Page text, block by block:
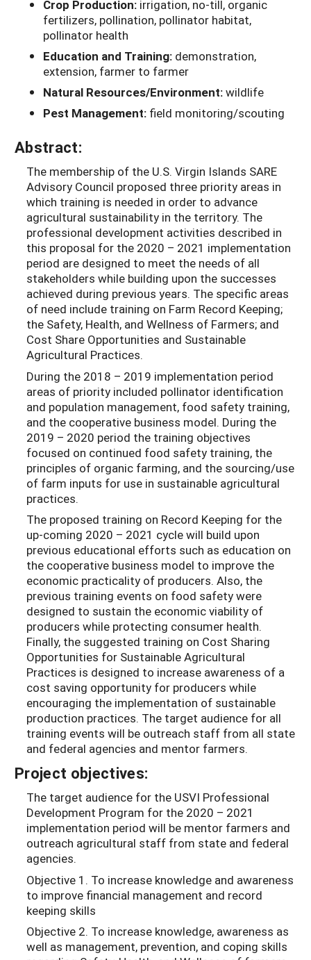
Crop Production: irrigation, no-till, organic
fertilizers, pollination, pollinator habitat,
pollinator health
Education and Training: demonstration,
extension, farmer to farmer
Natural Resources/Environment:wildlife
Pest Management: field monitoring/scouting
Abstract:
The membership of the U.S. Virgin Islands SARE
Advisory Council proposed three priority areas in
which training is needed in order to advance
agricultural sustainability in the territory. The
professional development activities described in
this proposal for the 2020 – 2021 implementation
period are designed to meet the needs of all
stakeholders while building upon the successes
achieved during previous years. The specific areas
of need include training on Farm Record Keeping;
the Safety, Health, and Wellness of Farmers; and
Cost Share Opportunities and Sustainable
Agricultural Practices.
During the 2018 – 2019 implementation period
areas of priority included pollinator identification
and population management, food safety training,
and the cooperative business model. During the
2019 – 2020 period the training objectives
focused on continued food safety training, the
principles of organic farming, and the sourcing/use
of farm inputs for use in sustainable agricultural
practices.
The proposed training on Record Keeping for the
up-coming 2020 – 2021 cycle will build upon
previous educational efforts such as education on
the cooperative business model to improve the
economic practicality of producers. Also, the
previous training events on food safety were
designed to sustain the economic viability of
producers while protecting consumer health.
Finally, the suggested training on Cost Sharing
Opportunities for Sustainable Agricultural
Practices is designed to increase awareness of a
cost saving opportunity for producers while
encouraging the implementation of sustainable
production practices. The target audience for all
training events will be outreach staff from all state
and federal agencies and mentor farmers.
Project objectives:
The target audience for the USVI Professional
Development Program for the 2020 – 2021
implementation period will be mentor farmers and
outreach agricultural staff from state and federal
agencies.
Objective 1. To increase knowledge and awareness
to improve financial management and record
keeping skills
Objective 2. To increase knowledge, awareness as
well as management, prevention, and coping skills